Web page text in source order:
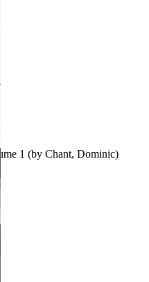
1 (by Chant, Dominic)